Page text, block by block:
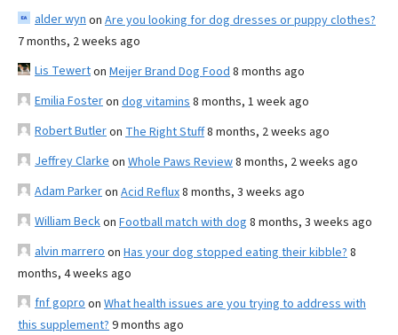
alder wyn on Are you looking for dog dresses or puppy clothes?
7 months, 2 weeks ago
Lis Tewerton Meijer Brand Dog Food 8 months ago
Emilia Fosteron dog vitamins 8 months, 1 week ago
Robert Butleron The Right Stuff8 months, 2 weeks ago
Jeffrey Clarke on Whole Paws Review8 months, 2 weeks ago
Adam Parkeron Acid Reflux8 months, 3 weeks ago
William Beckon Football match with dog 8 months, 3 weeks ago
alvin marrero on Has your dog stopped eating their kibble? 8
months, 4 weeks ago
fnf gopro on What health issues are you trying to address with
this supplement? 9 months ago